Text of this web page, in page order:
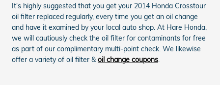
It's highly suggested that you get your 2014 Honda Crosstour
oil filter replaced regularly, every time you get an oil change
and have it examined by your local auto shop. At Hare Honda,
we will cautiously check the oil filter for contaminants for free
as part of our complimentary multi-point check. We likewise
offer a variety of oil filter &oil change coupons.